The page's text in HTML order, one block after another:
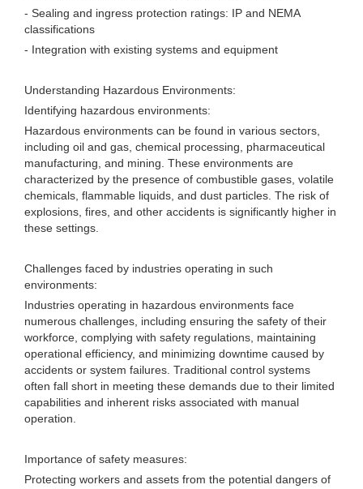
- Sealing and ingress protection ratings: IP and NEMA
classifications
- Integration with existing systems and equipment
Understanding Hazardous Environments:
Identifying hazardous environments:
Hazardous environments can be found in various sectors,
including oil and gas, chemical processing, pharmaceutical
manufacturing, and mining. These environments are
characterized by the presence of combustible gases, volatile
chemicals, flammable liquids, and dust particles. The risk of
explosions, fires, and other accidents is significantly higher in
these settings.
Challenges faced by industries operating in such
environments:
Industries operating in hazardous environments face
numerous challenges, including ensuring the safety of their
workforce, complying with safety regulations, maintaining
operational efficiency, and minimizing downtime caused by
accidents or system failures. Traditional control systems
often fall short in meeting these demands due to their limited
capabilities and inherent risks associated with manual
operation.
Importance of safety measures:
Protecting workers and assets from the potential dangers of